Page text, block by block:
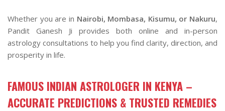
Whether you are in Nairobi, Mombasa, Kisumu, or Nakuru,
Pandit Ganesh Ji provides both online and in-person
astrology consultations to help you find clarity, direction, and
prosperity in life.
FAMOUS INDIAN ASTROLOGER IN KENYA –
ACCURATE PREDICTIONS & TRUSTED REMEDIES